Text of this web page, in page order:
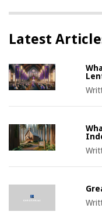
Latest